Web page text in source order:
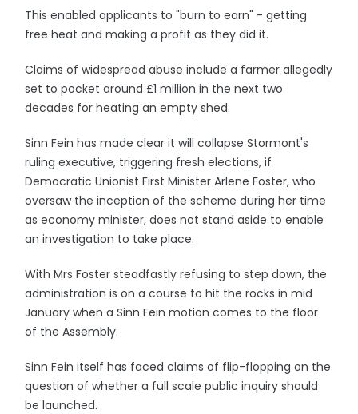
This enabled applicants to "burn to earn" - getting
free heat and making a profit as they did it.
Claims of widespread abuse include a farmer allegedly
set to pocket around £1 million in the next two
decades for heating an empty shed.
Sinn Fein has made clear it will collapse Stormont's
ruling executive, triggering fresh elections, if
Democratic Unionist First Minister Arlene Foster, who
oversaw the inception of the scheme during her time
as economy minister, does not stand aside to enable
an investigation to take place.
With Mrs Foster steadfastly refusing to step down, the
administration is on a course to hit the rocks in mid
January when a Sinn Fein motion comes to the floor
of the Assembly.
Sinn Fein itself has faced claims of flip-flopping on the
question of whether a full scale public inquiry should
be launched.